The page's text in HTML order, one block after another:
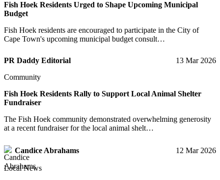
Fish Hoek Residents Urged to Shape Upcoming Municipal
Budget
Fish Hoek residents are encouraged to participate in the City of
Cape Town's upcoming municipal budget consult…
PR Daddy Editorial
13 Mar 2026
Community
Fish Hoek Residents Rally to Support Local Animal Shelter
Fundraiser
The Fish Hoek community demonstrated overwhelming generosity
at a recent fundraiser for the local animal shelt…
Candice Abrahams 12 Mar 2026
Local News